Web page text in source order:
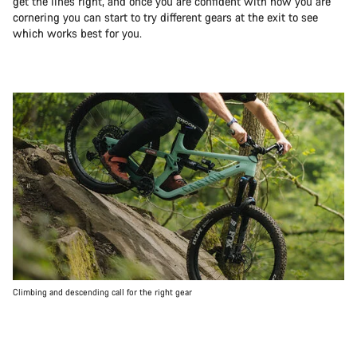
cornering you can start to try different gears at the exit to see
which works best for you.
Climbing and descending call for the right gear